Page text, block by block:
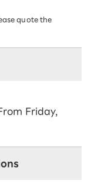
quote the
Friday,